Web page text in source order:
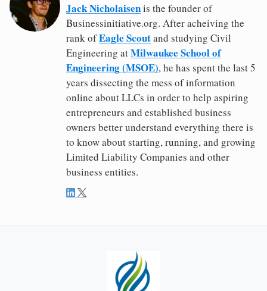
Jack Nicholaisenis the founder of
Businessinitiative.org. After acheiving the
rank ofEagle Scoutand studying Civil
Engineering atMilwaukee School of
Engineering (MSOE), he has spent the last 5
years dissecting the mess of information
online about LLCs in order to help aspiring
entrepreneurs and established business
owners better understand everything there is
to know about starting, running, and growing
Limited Liability Companies and other
business entities.